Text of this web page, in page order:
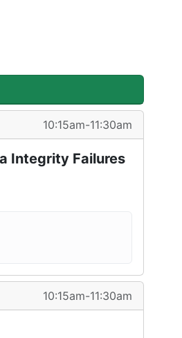
10:15am-11:30am
Integrity Failures
10:15am-11:30am